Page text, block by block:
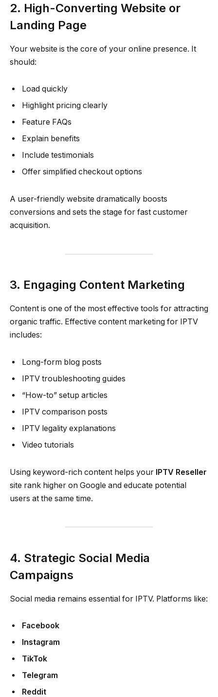
2. High-Converting Website or
Landing Page
Your website is the core of your online presence. It
should:
Load quickly
Highlight pricing clearly
Feature FAQs
Explain benefits
Include testimonials
Offer simplified checkout options
A user-friendly website dramatically boosts
conversions and sets the stage for fast customer
acquisition.
3. Engaging Content Marketing
Content is one of the most effective tools for attracting
organic traffic. Effective content marketing for IPTV
includes:
Long-form blog posts
IPTV troubleshooting guides
“How-to” setup articles
IPTV comparison posts
IPTV legality explanations
Video tutorials
Using keyword-rich content helps your IPTV Reseller
site rank higher on Google and educate potential
users at the same time.
4. Strategic Social Media
Campaigns
Social media remains essential for IPTV. Platforms like:
Facebook
Instagram
TikTok
Telegram
Reddit